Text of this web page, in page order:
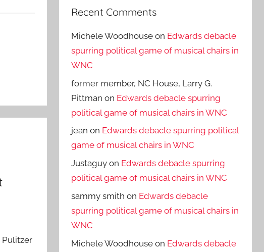
Pulitzer
Recent Comments
Michele Woodhouse on Edwards debacle
spurring political game of musical chairs in
WNC
former member, NC House, Larry G.
Pittman on Edwards debacle spurring
political game of musical chairs in WNC
jean on Edwards debacle spurring political
game of musical chairs in WNC
Justaguy on Edwards debacle spurring
political game of musical chairs in WNC
sammy smith on Edwards debacle
spurring political game of musical chairs in
WNC
Michele Woodhouse on Edwards debacle